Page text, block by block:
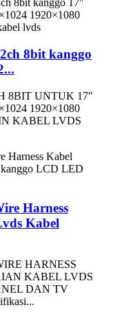
8bit kanggo
8BIT UNTUK 17″
1920×1080
KABEL LVDS
Harness
Kabel
HARNESS
KABEL LVDS
DAN TV